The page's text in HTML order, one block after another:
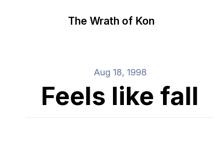
The Wrath of Kon
Aug 18, 1998
Feels like fall